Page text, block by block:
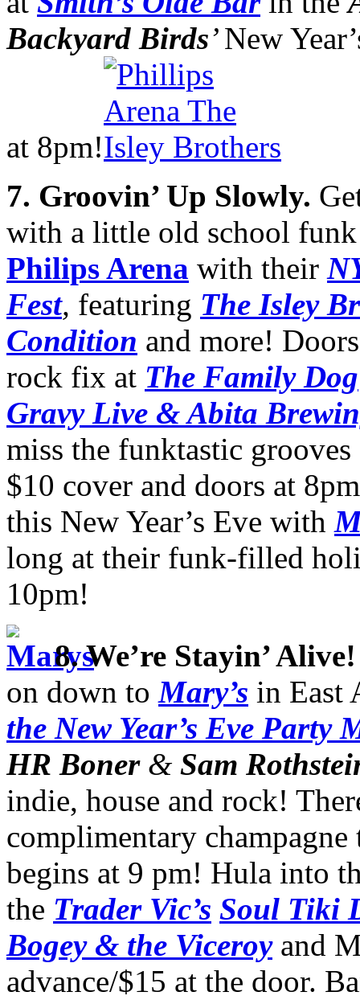
Backyard Birds’New
at 8pm!
7. Groovin’ Up Slowly.
with a little old school funk
Philips Arena with their
Fest, featuring The Isley
Condition and more!
rock fix at The Family Dog
Gravy Live & Abita
miss the funktastic
$10 cover and doors at
this New Year’s Eve with
long at their funk-filled
10pm!
8. We’re Stayin’ Alive!
on down toMary’s in East
the New Year’s Eve Party
HR Boner& Sam
indie, house and rock!
complimentary
begins at 9 pm! Hula into
the Trader Vic’s Soul Tiki
Bogey & the Viceroy and
advance/$15 at the door.